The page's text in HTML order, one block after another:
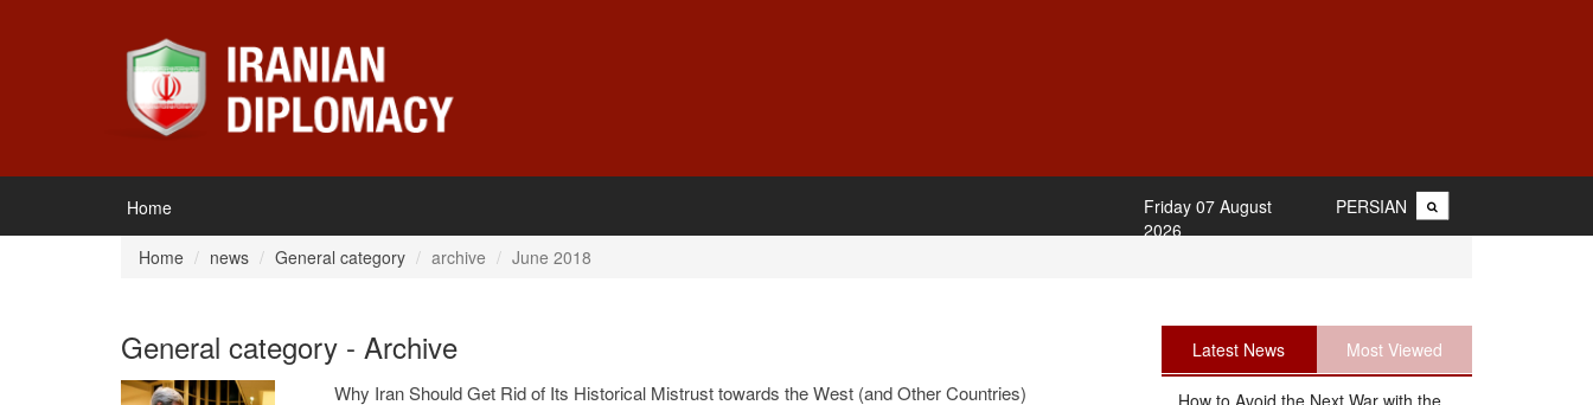
Home PERSIAN
Friday 07 August
2026
Home
news General category archive June 2018
General category - Archive
Why Iran Should Get Rid of Its Historical Mistrust towards the West (and Other Countries)
Latest News Most Viewed
How to Avoid the Next War with the